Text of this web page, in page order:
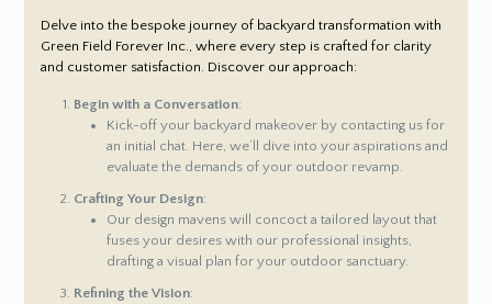
Delve into the bespoke journey of backyard transformation with
Green Field Forever Inc., where every step is crafted for clarity
and customer satisfaction. Discover our approach:
Begin with a Conversation:
Kick-off your backyard makeover by contacting us for
an initial chat. Here, we’ll dive into your aspirations and
evaluate the demands of your outdoor revamp.
Crafting Your Design:
Our design mavens will concoct a tailored layout that
fuses your desires with our professional insights,
drafting a visual plan for your outdoor sanctuary.
Refining the Vision: